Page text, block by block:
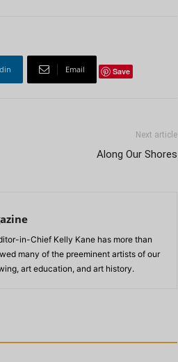
Email Save
Next article
Along Our Shores
in-Chief Kelly Kane has more than
many of the preeminent artists of our
art education, and art history.